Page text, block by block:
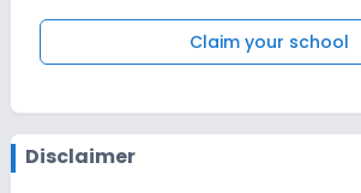
Claim your school
Disclaimer